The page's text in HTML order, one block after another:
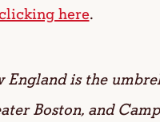
here.
England is the
Boston, and